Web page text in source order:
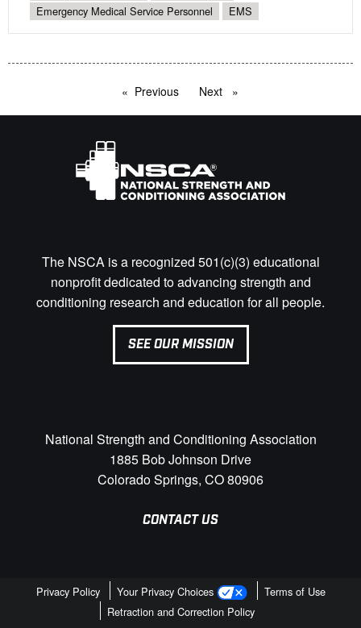
Emergency Medical Service Personnel
EMS
Previous pageNext page
The NSCA is a recognized 501(c)(3) educational
nonprofit dedicated to advancing strength and
conditioning research and education for all people.
SEE OUR MISSION
National Strength and Conditioning Association
1885 Bob Johnson Drive
Colorado Springs, CO 80906
CONTACT US
Privacy Policy Your Privacy Choices
Terms of Use
Retraction and Correction Policy